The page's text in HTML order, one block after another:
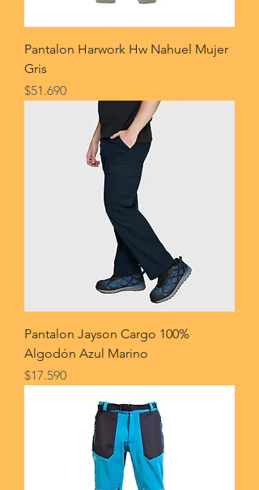
Pantalon Harwork Hw Nahuel Mujer
Gris
Price
$51.690
Pantalon Jayson Cargo 100%
Algodón Azul Marino
Price
$17.590